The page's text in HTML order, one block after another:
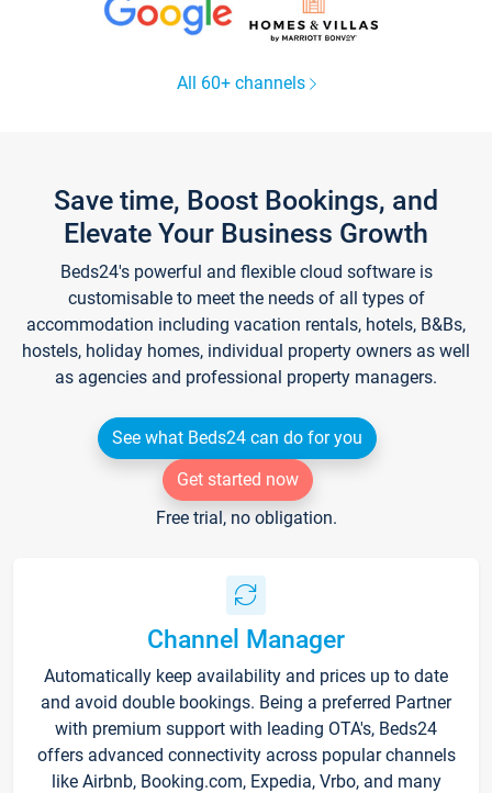
All 60+ channels
Save time, Boost Bookings, and
Elevate Your Business Growth
Beds24's powerful and flexible cloud software is
customisable to meet the needs of all types of
accommodation including vacation rentals, hotels, B&Bs,
hostels, holiday homes, individual property owners as well
as agencies and professional property managers.
See what Beds24 can do for you
Get started now
Free trial, no obligation.
Channel Manager
Automatically keep availability and prices up to date
and avoid double bookings. Being a preferred Partner
with premium support with leading OTA's, Beds24
offers advanced connectivity across popular channels
like Airbnb, Booking.com, Expedia, Vrbo, and many